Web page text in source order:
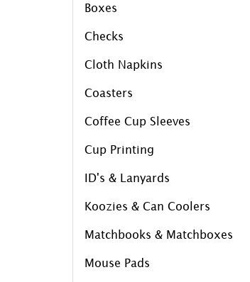
Boxes
Checks
Cloth Napkins
Coasters
Coffee Cup Sleeves
Cup Printing
ID's & Lanyards
Koozies & Can Coolers
Matchbooks & Matchboxes
Mouse Pads